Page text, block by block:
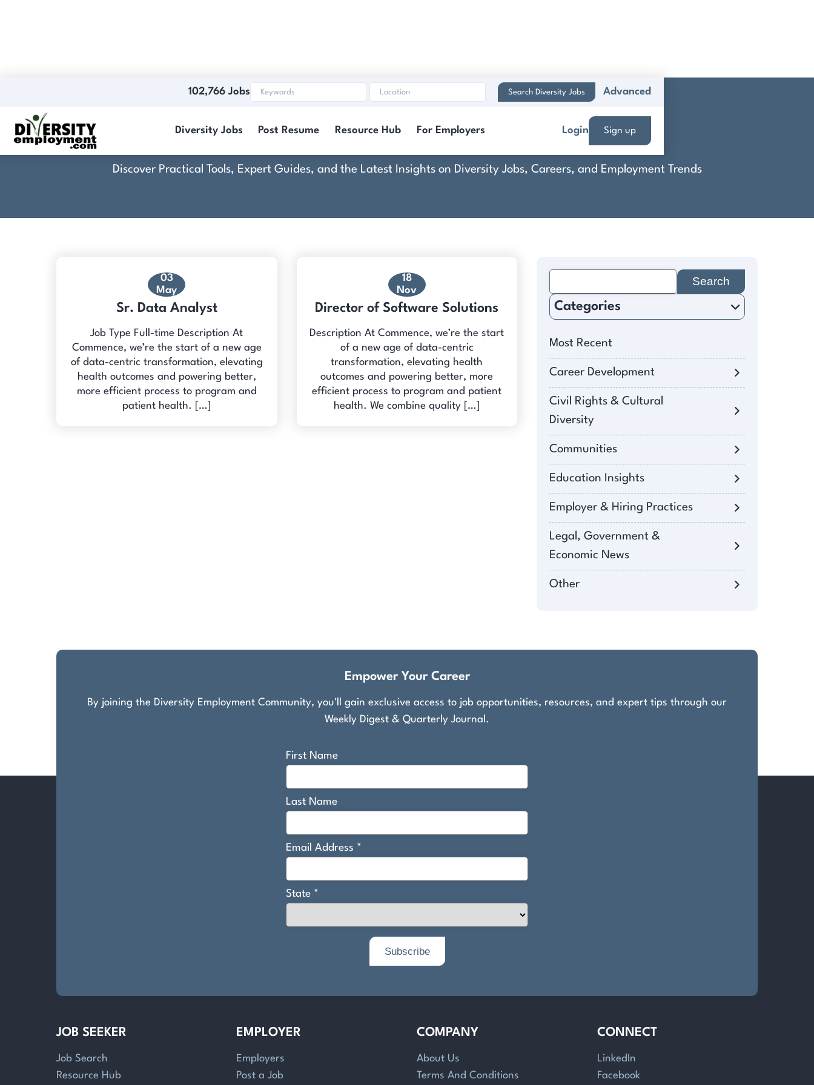
102,766 Jobs Search Diversity Jobs Advanced
Diversity Jobs Post Resume Resource Hub For Employers Login Sign up
Commence
Discover Practical Tools, Expert Guides, and the Latest Insights on Diversity Jobs, Careers, and Employment Trends
03
May
Sr. Data Analyst
Job Type Full-time Description At
Commence, we’re the start of a new age
of data-centric transformation, elevating
health outcomes and powering better,
more efficient process to program and
patient health. […]
18
Nov
Director of Software Solutions
Description At Commence, we’re the start
of a new age of data-centric
transformation, elevating health
outcomes and powering better, more
efficient process to program and patient
health. We combine quality […]
for:
Categories
Most Recent
Career Development
Civil Rights & Cultural
Diversity
Communities
Education Insights
Employer & Hiring Practices
Legal, Government &
Economic News
Other
Empower Your Career
By joining the Diversity Employment Community, you'll gain exclusive access to job opportunities, resources, and expert tips through our
Weekly Digest & Quarterly Journal.
JOB SEEKER
Job Search
Resource Hub
EMPLOYER
Employers
Post a Job
COMPANY
About Us
Terms And Conditions
CONNECT
LinkedIn
Facebook